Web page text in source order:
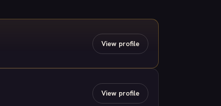
View profile
View profile